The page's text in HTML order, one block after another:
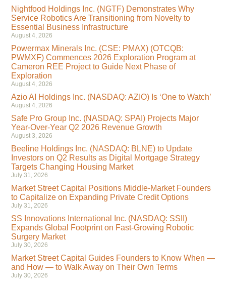
Nightfood Holdings Inc. (NGTF) Demonstrates Why
Service Robotics Are Transitioning from Novelty to
Essential Business Infrastructure
August 4, 2026
Powermax Minerals Inc. (CSE: PMAX) (OTCQB:
PWMXF) Commences 2026 Exploration Program at
Cameron REE Project to Guide Next Phase of
Exploration
August 4, 2026
Azio AI Holdings Inc. (NASDAQ: AZIO) Is ‘One to Watch’
August 4, 2026
Safe Pro Group Inc. (NASDAQ: SPAI) Projects Major
Year-Over-Year Q2 2026 Revenue Growth
August 3, 2026
Beeline Holdings Inc. (NASDAQ: BLNE) to Update
Investors on Q2 Results as Digital Mortgage Strategy
Targets Changing Housing Market
July 31, 2026
Market Street Capital Positions Middle-Market Founders
to Capitalize on Expanding Private Credit Options
July 31, 2026
SS Innovations International Inc. (NASDAQ: SSII)
Expands Global Footprint on Fast-Growing Robotic
Surgery Market
July 30, 2026
Market Street Capital Guides Founders to Know When —
and How — to Walk Away on Their Own Terms
July 30, 2026